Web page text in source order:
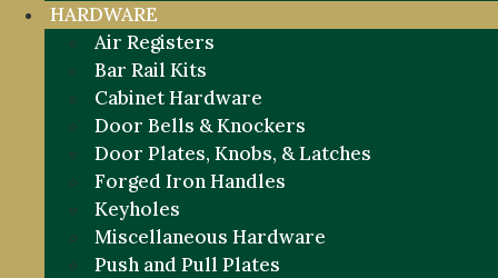
HARDWARE
Air Registers
Bar Rail Kits
Cabinet Hardware
Door Bells & Knockers
Door Plates, Knobs, & Latches
Forged Iron Handles
Keyholes
Miscellaneous Hardware
Push and Pull Plates